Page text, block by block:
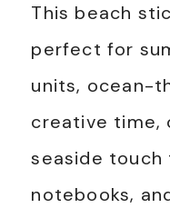
This beach
perfect for
units, ocean-
creative time,
seaside touch
notebooks,